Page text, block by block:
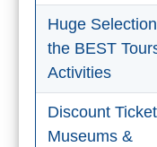
Huge
the BEST
Activities
Discount
Museums &